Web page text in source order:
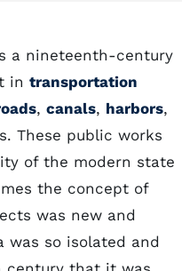
a nineteenth-century
in transportation
, canals, harbors,
These public works
of the modern state
the concept of
was new and
was so isolated and